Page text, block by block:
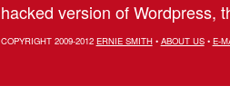
hacked version of Wordpress,
COPYRIGHT 2009-2012 ERNIE SMITH• ABOUT US• E-